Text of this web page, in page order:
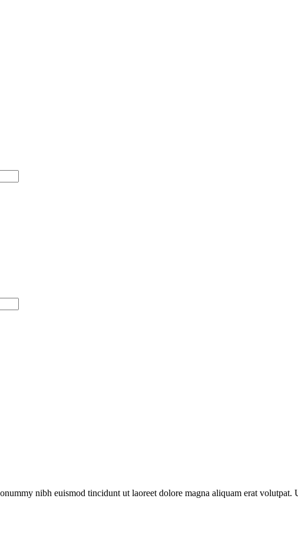
nibh euismod tincidunt ut laoreet dolore magna aliquam erat